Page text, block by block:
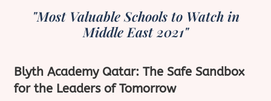
"Most Valuable Schools to Watch in
Middle East 2021"
Blyth Academy Qatar: The Safe Sandbox
for the Leaders of Tomorrow